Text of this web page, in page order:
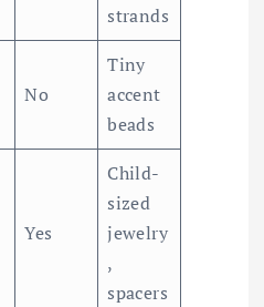
strands
No
Tiny
accent
beads
Yes
Child-
sized
jewelry
,
spacers